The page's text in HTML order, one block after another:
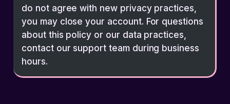
do not agree with new privacy practices,
you may close your account. For questions
about this policy or our data practices,
contact our support team during business
hours.